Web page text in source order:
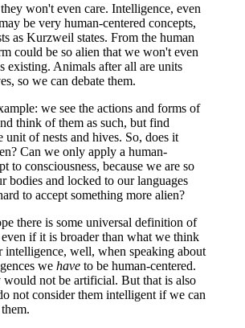
won't even care. Intelligence, even
be very human-centered concepts,
as Kurzweil states. From the human
could be so alien that we won't even
existing. Animals after all are units
so we can debate them.
we see the actions and forms of
think of them as such, but find
unit of nests and hives. So, does it
Can we only apply a human-
to consciousness, because we are so
bodies and locked to our languages
to accept something more alien?
there is some universal definition of
even if it is broader than what we think
intelligence, well, when speaking about
we have to be human-centered.
would not be artificial. But that is also
not consider them intelligent if we can